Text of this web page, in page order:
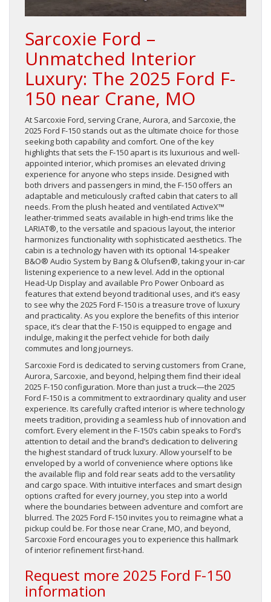
Sarcoxie Ford –
Unmatched Interior
Luxury: The 2025 Ford F-
150 near Crane, MO
At Sarcoxie Ford, serving Crane, Aurora, and Sarcoxie, the
2025 Ford F-150 stands out as the ultimate choice for those
seeking both capability and comfort. One of the key
highlights that sets the F-150 apart is its luxurious and well-
appointed interior, which promises an elevated driving
experience for anyone who steps inside. Designed with
both drivers and passengers in mind, the F-150 offers an
adaptable and meticulously crafted cabin that caters to all
needs. From the plush heated and ventilated ActiveX™
leather-trimmed seats available in high-end trims like the
LARIAT®, to the versatile and spacious layout, the interior
harmonizes functionality with sophisticated aesthetics. The
cabin is a technology haven with its optional 14-speaker
B&O® Audio System by Bang & Olufsen®, taking your in-car
listening experience to a new level. Add in the optional
Head-Up Display and available Pro Power Onboard as
features that extend beyond traditional uses, and it’s easy
to see why the 2025 Ford F-150 is a treasure trove of luxury
and practicality. As you explore the benefits of this interior
space, it’s clear that the F-150 is equipped to engage and
indulge, making it the perfect vehicle for both daily
commutes and long journeys.
Sarcoxie Ford is dedicated to serving customers from Crane,
Aurora, Sarcoxie, and beyond, helping them find their ideal
2025 F-150 configuration. More than just a truck—the 2025
Ford F-150 is a commitment to extraordinary quality and user
experience. Its carefully crafted interior is where technology
meets tradition, providing a seamless hub of innovation and
comfort. Every element in the F-150’s cabin speaks to Ford’s
attention to detail and the brand’s dedication to delivering
the highest standard of truck luxury. Allow yourself to be
enveloped by a world of convenience where options like
the available flip and fold rear seats add to the versatility
and cargo space. With intuitive interfaces and smart design
options crafted for every journey, you step into a world
where the boundaries between adventure and comfort are
blurred. The 2025 Ford F-150 invites you to reimagine what a
pickup could be. For those near Crane, MO, and beyond,
Sarcoxie Ford encourages you to experience this hallmark
of interior refinement first-hand.
Request more 2025 Ford F-150
information